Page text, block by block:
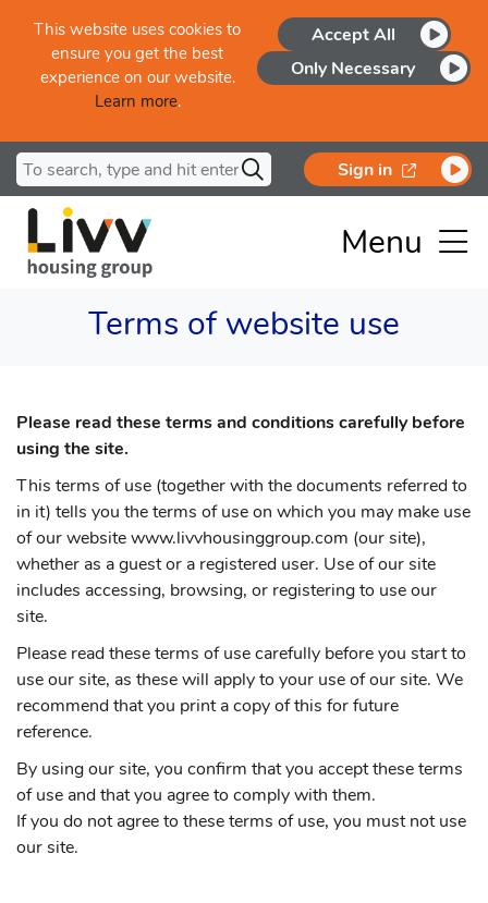
This website uses cookies to
ensure you get the best
experience on our website.
Learn more.
Accept All
Only Necessary
Search for Sign in opens in
Menu
Terms of website use
Please read these terms and conditions carefully before
using the site.
This terms of use (together with the documents referred to
in it) tells you the terms of use on which you may make use
of our website www.livvhousinggroup.com (our site),
whether as a guest or a registered user. Use of our site
includes accessing, browsing, or registering to use our
site.
Please read these terms of use carefully before you start to
use our site, as these will apply to your use of our site. We
recommend that you print a copy of this for future
reference.
By using our site, you confirm that you accept these terms
of use and that you agree to comply with them.
If you do not agree to these terms of use, you must not use
our site.